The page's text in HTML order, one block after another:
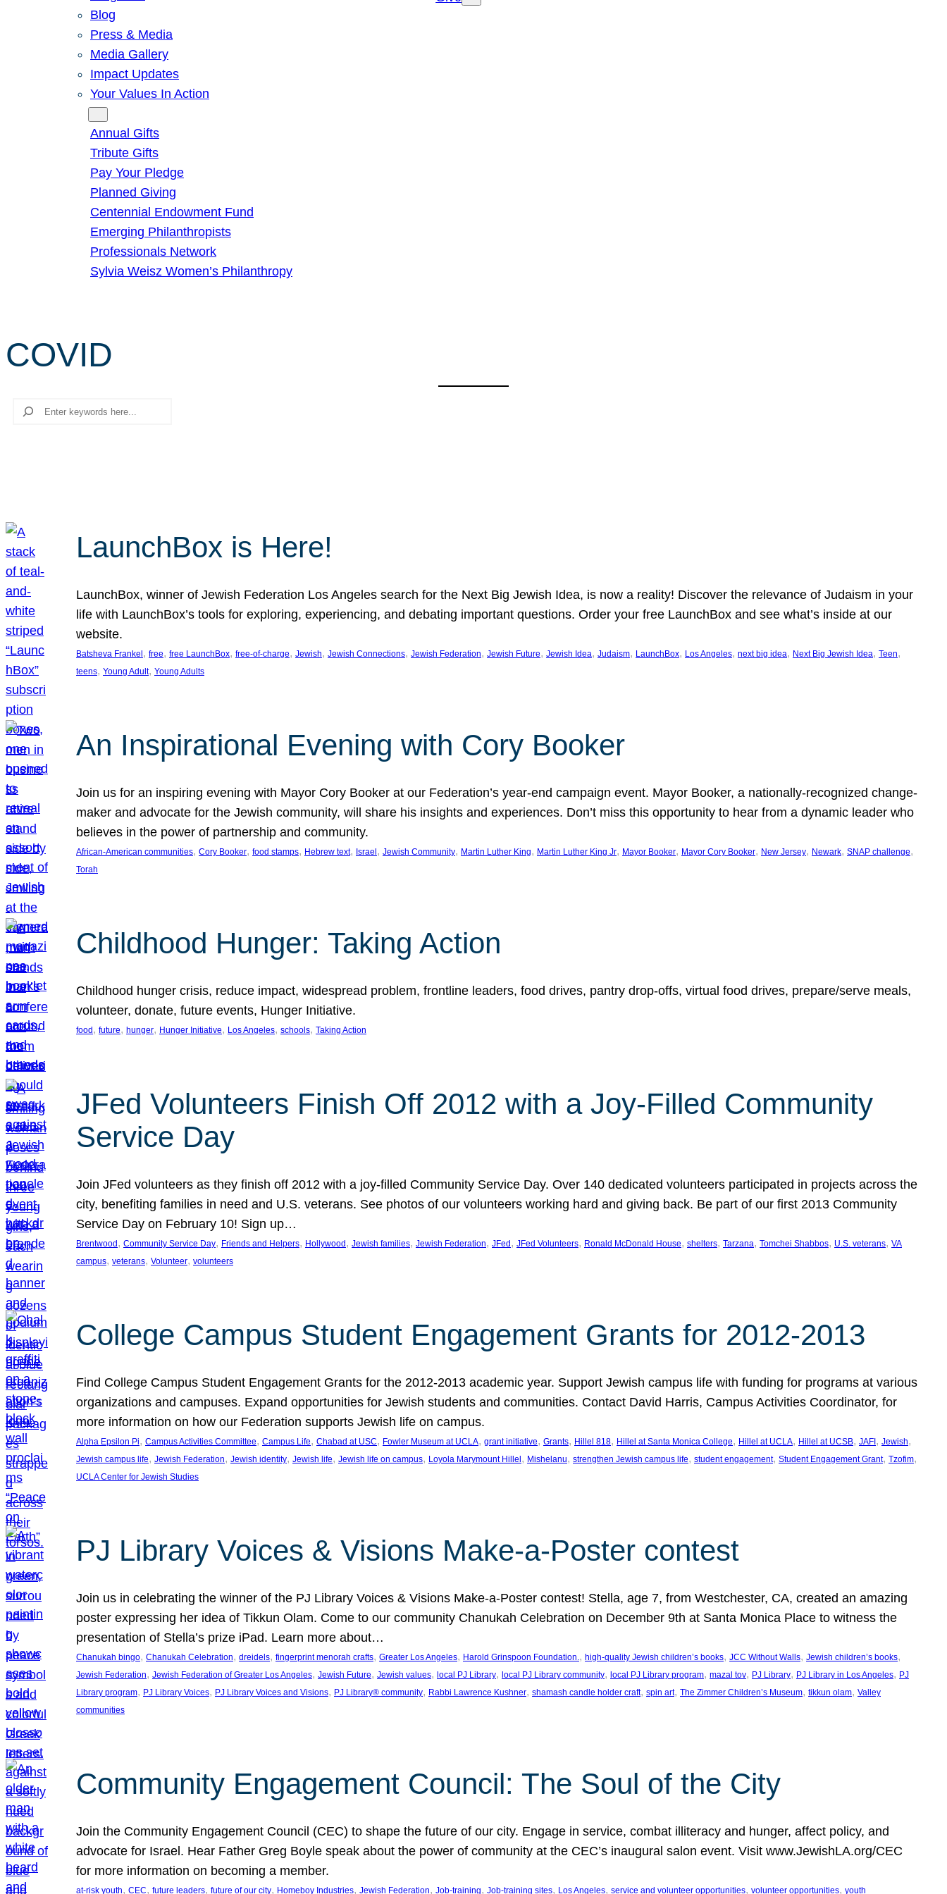
Blog
Press & Media
Media Gallery
Impact Updates
Your Values In Action
Annual Gifts
Tribute Gifts
Pay Your Pledge
Planned Giving
Centennial Endowment Fund
Emerging Philanthropists
Professionals Network
Sylvia Weisz Women’s Philanthropy
COVID
Search
LaunchBox is Here!
LaunchBox, winner of Jewish Federation Los Angeles search for the Next Big Jewish Idea, is now a reality! Discover the relevance of Judaism in your
life with LaunchBox’s tools for exploring, experiencing, and debating important questions. Order your free LaunchBox and see what’s inside at our
website.
Batsheva Frankel , free, free LaunchBox, free-of-charge, Jewish, Jewish Connections, Jewish Federation, Jewish Future, Jewish Idea, Judaism, LaunchBox, Los Angeles, next big idea, Next Big Jewish Idea, Teen
teens, Young Adult, Young Adults
An Inspirational Evening with Cory Booker
Join us for an inspiring evening with Mayor Cory Booker at our Federation’s year-end campaign event. Mayor Booker, a nationally-recognized change-
maker and advocate for the Jewish community, will share his insights and experiences. Don’t miss this opportunity to hear from a dynamic leader who
believes in the power of partnership and community.
African-American communities, Cory Booker, food stamps, Hebrew text, Israel , Jewish Community, Martin Luther King, Martin Luther King Jr, Mayor Booker, Mayor Cory Booker, New Jersey, Newark, SNAP challenge
Torah
Childhood Hunger: Taking Action
Childhood hunger crisis, reduce impact, widespread problem, frontline leaders, food drives, pantry drop-offs, virtual food drives, prepare/serve meals,
volunteer, donate, future events, Hunger Initiative.
food , future, hunger, Hunger Initiative, Los Angeles, schools, Taking Action
JFed Volunteers Finish Off 2012 with a Joy-Filled Community
Service Day
Join JFed volunteers as they finish off 2012 with a joy-filled Community Service Day. Over 140 dedicated volunteers participated in projects across the
city, benefiting families in need and U.S. veterans. See photos of our volunteers working hard and giving back. Be part of our first 2013 Community
Service Day on February 10! Sign up…
Brentwood , Community Service Day, Friends and Helpers, Hollywood , Jewish families, Jewish Federation, JFed , JFed Volunteers, Ronald McDonald House, shelters, Tarzana, Tomchei Shabbos, U.S. veterans, VA
campus, veterans, Volunteer, volunteers
College Campus Student Engagement Grants for 2012-2013
Find College Campus Student Engagement Grants for the 2012-2013 academic year. Support Jewish campus life with funding for programs at various
organizations and campuses. Expand opportunities for Jewish students and communities. Contact David Harris, Campus Activities Coordinator, for
more information on how our Federation supports Jewish life on campus.
Alpha Epsilon Pi, Campus Activities Committee, Campus Life, Chabad at USC, Fowler Museum at UCLA, grant initiative, Grants, Hillel 818, Hillel at Santa Monica College, Hillel at UCLA, Hillel at UCSB, JAFI , Jewish
Jewish campus life, Jewish Federation, Jewish identity, Jewish life, Jewish life on campus, Loyola Marymount Hillel , Mishelanu, strengthen Jewish campus life, student engagement, Student Engagement Grant, Tzofim
UCLA Center for Jewish Studies
PJ Library Voices & Visions Make-a-Poster contest
Join us in celebrating the winner of the PJ Library Voices & Visions Make-a-Poster contest! Stella, age 7, from Westchester, CA, created an amazing
poster expressing her idea of Tikkun Olam. Come to our community Chanukah Celebration on December 9th at Santa Monica Place to witness the
presentation of Stella’s prize iPad. Learn more about…
Chanukah bingo, Chanukah Celebration, dreidels, fingerprint menorah crafts, Greater Los Angeles, Harold Grinspoon Foundation., high-quality Jewish children’s books, JCC Without Walls, Jewish children’s books
Jewish Federation, Jewish Federation of Greater Los Angeles, Jewish Future, Jewish values, local PJ Library, local PJ Library community, local PJ Library program, mazal tov, PJ Library, PJ Library in Los Angeles, PJ
Library program, PJ Library Voices, PJ Library Voices and Visions, PJ Library® community, Rabbi Lawrence Kushner, shamash candle holder craft, spin art, The Zimmer Children’s Museum, tikkun olam, Valley
communities
Community Engagement Council: The Soul of the City
Join the Community Engagement Council (CEC) to shape the future of our city. Engage in service, combat illiteracy and hunger, affect policy, and
advocate for Israel. Hear Father Greg Boyle speak about the power of community at the CEC’s inaugural salon event. Visit www.JewishLA.org/CEC
for more information on becoming a member.
at-risk youth, CEC, future leaders, future of our city, Homeboy Industries, Jewish Federation, Job-training, Job-training sites, Los Angeles, service and volunteer opportunities, volunteer opportunities, youth